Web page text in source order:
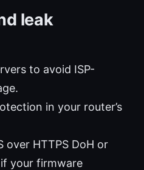
leak
to avoid ISP-
in your router’s
over HTTPS DoH or
if your firmware